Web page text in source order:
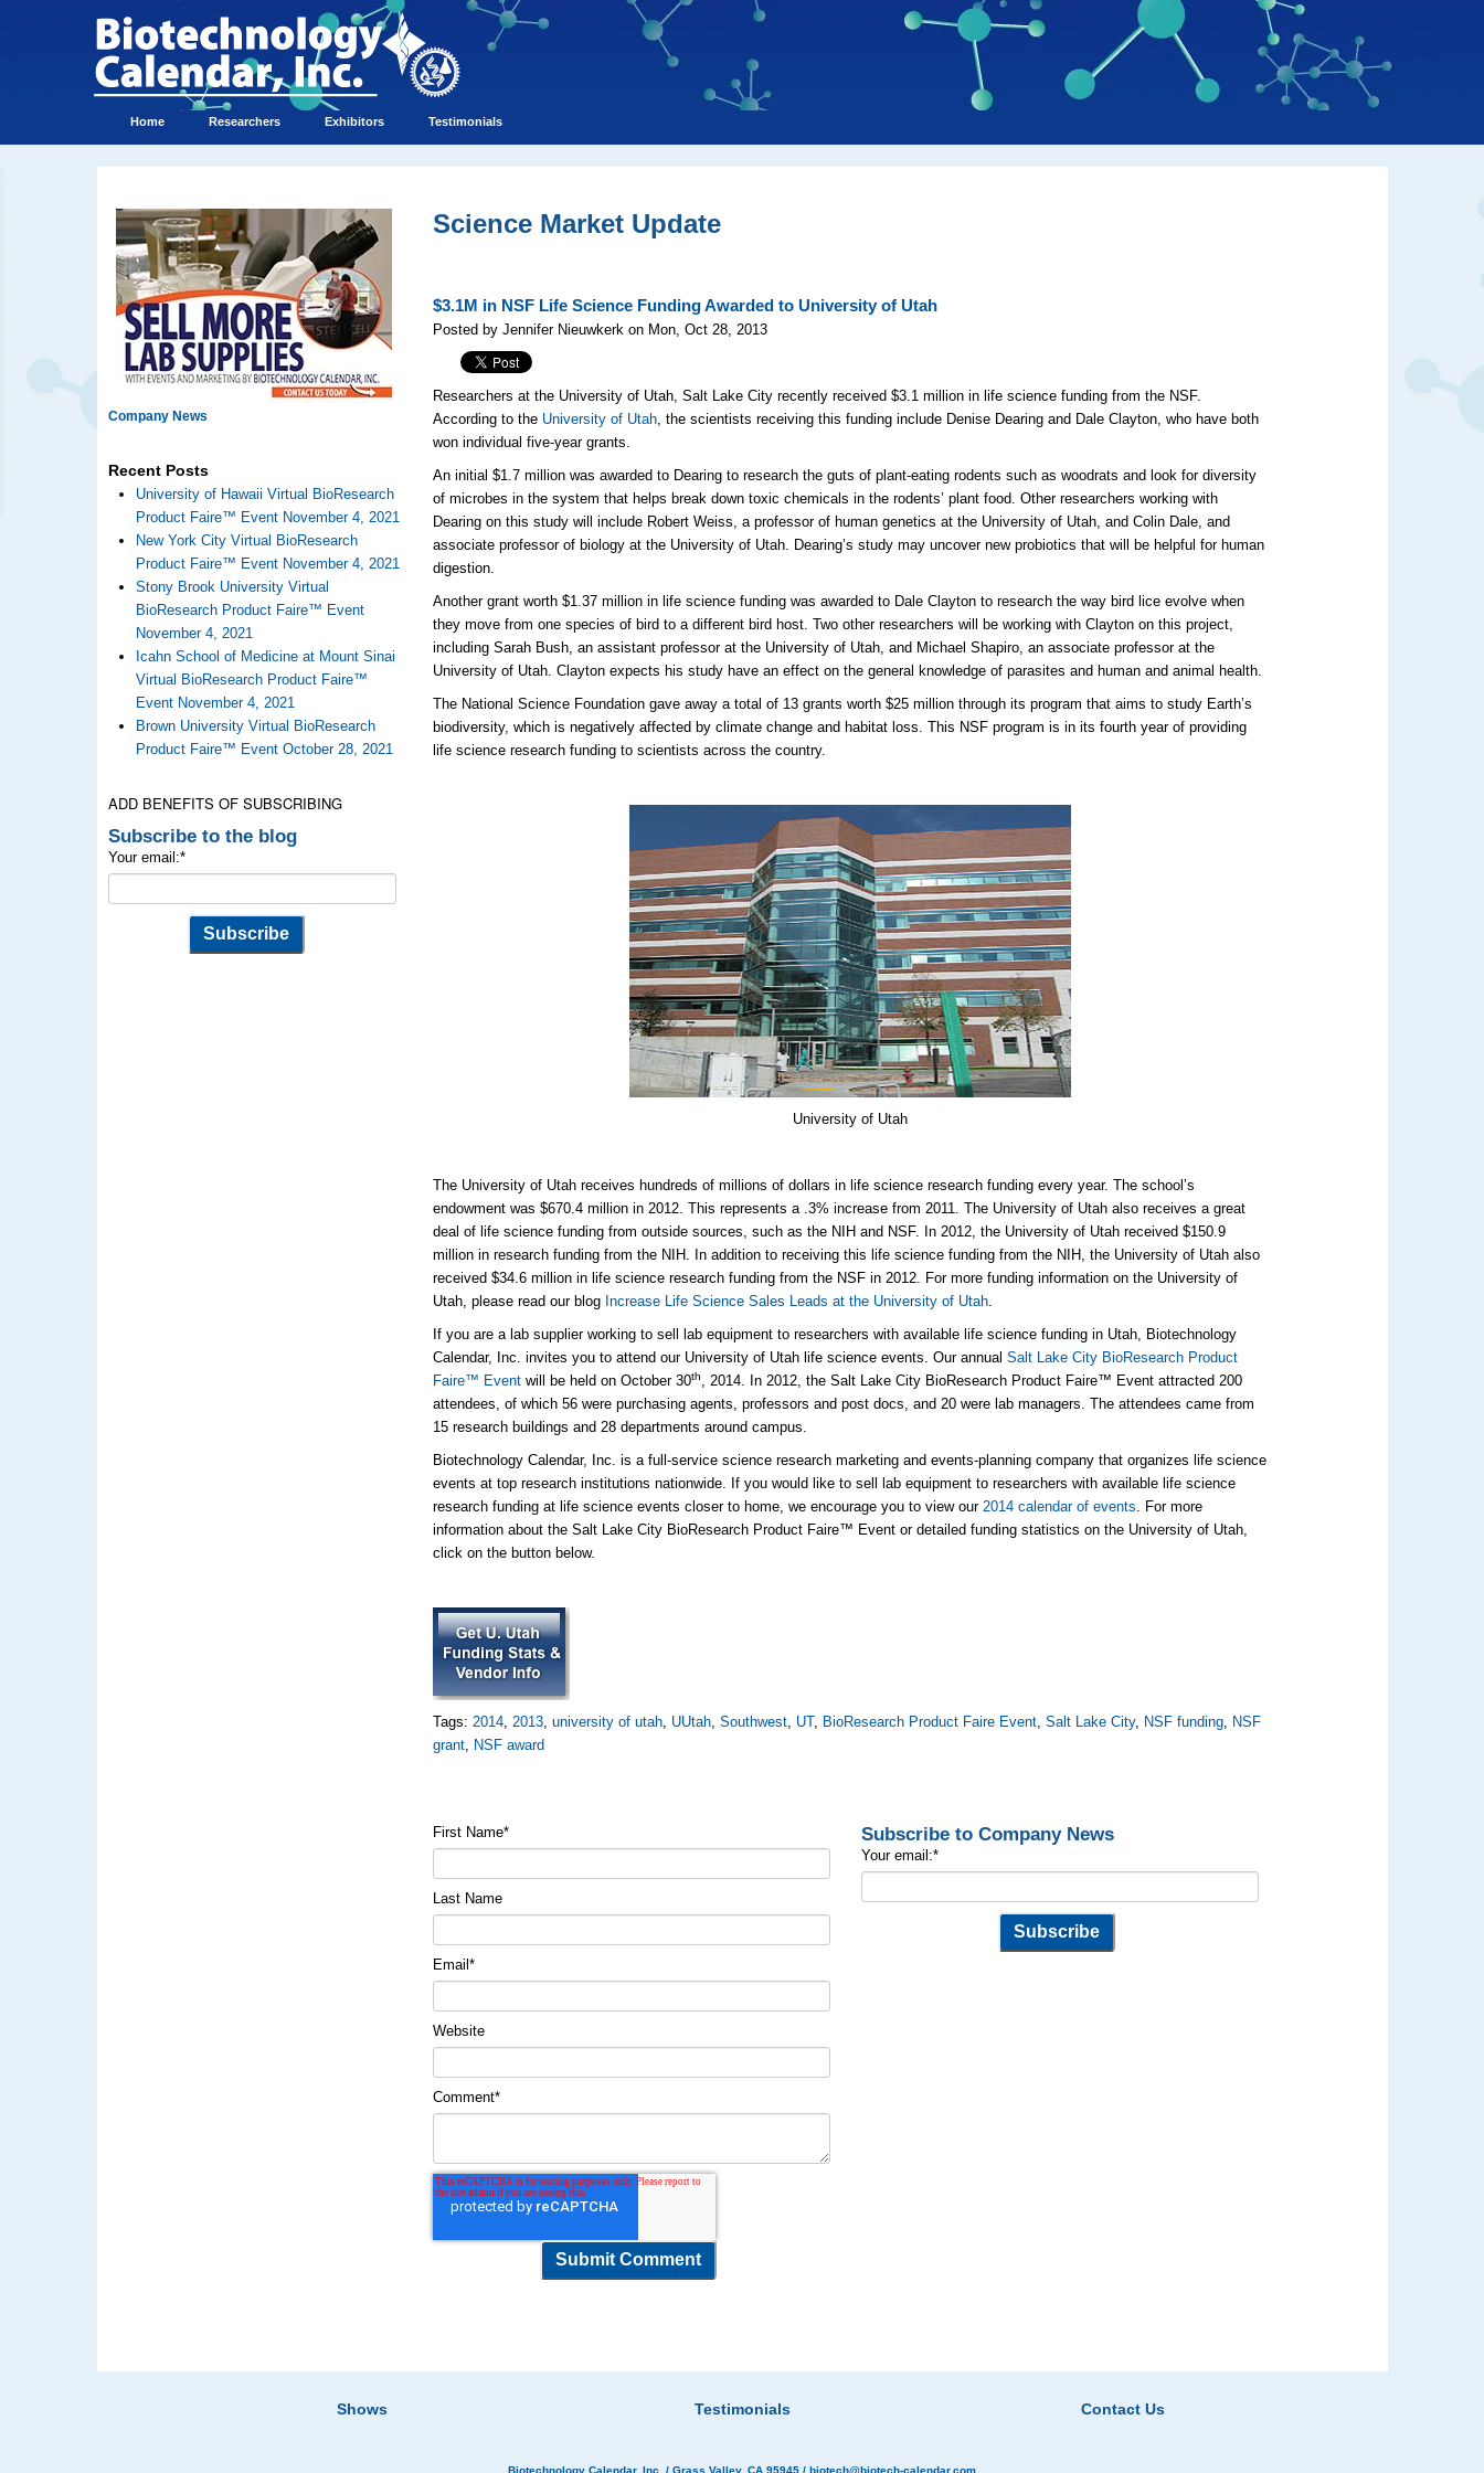
Home Researchers Exhibitors Testimonials
Company News
Recent Posts
University of Hawaii Virtual BioResearch
Product Faire™ Event November 4, 2021
New York City Virtual BioResearch
Product Faire™ Event November 4, 2021
Stony Brook University Virtual
BioResearch Product Faire™ Event
November 4, 2021
Icahn School of Medicine at Mount Sinai
Virtual BioResearch Product Faire™
Event November 4, 2021
Brown University Virtual BioResearch
Product Faire™ Event October 28, 2021
ADD BENEFITS OF SUBSCRIBING
Subscribe to the blog
Your email:*
Science Market Update
$3.1M in NSF Life Science Funding Awarded to University of Utah
Posted by Jennifer Nieuwkerk on Mon, Oct 28, 2013
Researchers at the University of Utah, Salt Lake City recently received $3.1 million in life science funding from the NSF.
According to the University of Utah, the scientists receiving this funding include Denise Dearing and Dale Clayton, who have both
won individual five-year grants.
An initial $1.7 million was awarded to Dearing to research the guts of plant-eating rodents such as woodrats and look for diversity
of microbes in the system that helps break down toxic chemicals in the rodents’ plant food. Other researchers working with
Dearing on this study will include Robert Weiss, a professor of human genetics at the University of Utah, and Colin Dale, and
associate professor of biology at the University of Utah. Dearing’s study may uncover new probiotics that will be helpful for human
digestion.
Another grant worth $1.37 million in life science funding was awarded to Dale Clayton to research the way bird lice evolve when
they move from one species of bird to a different bird host. Two other researchers will be working with Clayton on this project,
including Sarah Bush, an assistant professor at the University of Utah, and Michael Shapiro, an associate professor at the
University of Utah. Clayton expects his study have an effect on the general knowledge of parasites and human and animal health.
The National Science Foundation gave away a total of 13 grants worth $25 million through its program that aims to study Earth’s
biodiversity, which is negatively affected by climate change and habitat loss. This NSF program is in its fourth year of providing
life science research funding to scientists across the country.
University of Utah
The University of Utah receives hundreds of millions of dollars in life science research funding every year. The school’s
endowment was $670.4 million in 2012. This represents a .3% increase from 2011. The University of Utah also receives a great
deal of life science funding from outside sources, such as the NIH and NSF. In 2012, the University of Utah received $150.9
million in research funding from the NIH. In addition to receiving this life science funding from the NIH, the University of Utah also
received $34.6 million in life science research funding from the NSF in 2012. For more funding information on the University of
Utah, please read our blog Increase Life Science Sales Leads at the University of Utah.
If you are a lab supplier working to sell lab equipment to researchers with available life science funding in Utah, Biotechnology
Calendar, Inc. invites you to attend our University of Utah life science events. Our annualSalt Lake City BioResearch Product
Faire™ Event will be held on October 30th, 2014. In 2012, the Salt Lake City BioResearch Product Faire™ Event attracted 200
attendees, of which 56 were purchasing agents, professors and post docs, and 20 were lab managers. The attendees came from
15 research buildings and 28 departments around campus.
Biotechnology Calendar, Inc. is a full-service science research marketing and events-planning company that organizes life science
events at top research institutions nationwide. If you would like to sell lab equipment to researchers with available life science
research funding at life science events closer to home, we encourage you to view our2014 calendar of events. For more
information about the Salt Lake City BioResearch Product Faire™ Event or detailed funding statistics on the University of Utah,
click on the button below.
Tags:2014,2013,university of utah, UUtah,Southwest, UT, BioResearch Product Faire Event,Salt Lake City, NSF funding, NSF
grant, NSF award
First Name*
Last Name
Email*
Website
Comment*
Subscribe to Company News
Your email:*
Shows Testimonials Contact Us
Biotechnology Calendar, Inc. / Grass Valley, CA 95945 / biotech@biotech-calendar.com